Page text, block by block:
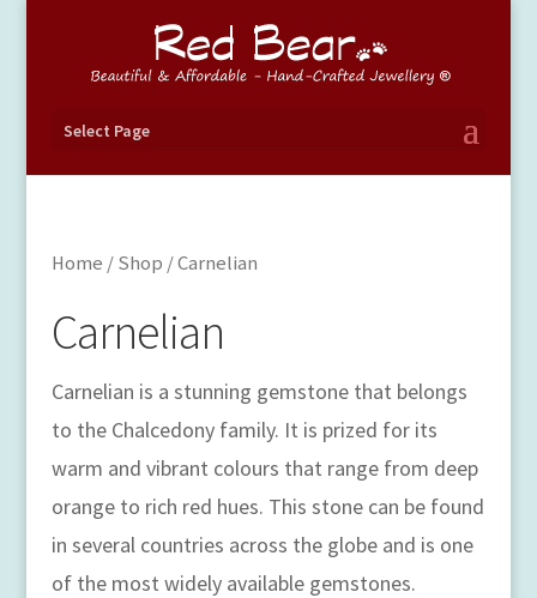
Select Page
Home /Shop / Carnelian
Carnelian
Carnelian is a stunning gemstone that belongs
to the Chalcedony family. It is prized for its
warm and vibrant colours that range from deep
orange to rich red hues. This stone can be found
in several countries across the globe and is one
of the most widely available gemstones.